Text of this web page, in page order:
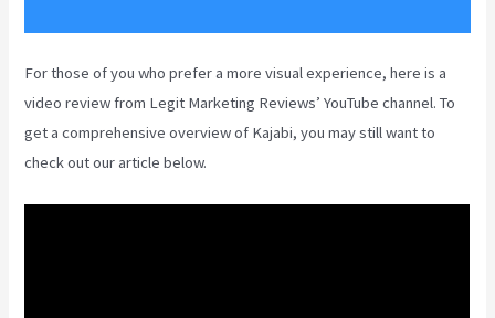
For those of you who prefer a more visual experience, here is a
video review from Legit Marketing Reviews’ YouTube channel. To
get a comprehensive overview of Kajabi, you may still want to
check out our article below.